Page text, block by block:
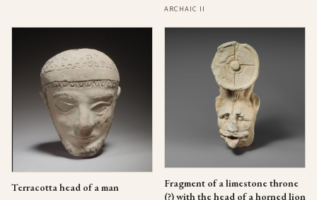
ARCHAIC II
Terracotta head of a man
Fragment of a limestone throne
(?) with the head of a horned lion